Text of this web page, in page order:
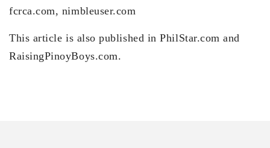
fcrca.com, nimbleuser.com
This article is also published in PhilStar.com and
RaisingPinoyBoys.com.